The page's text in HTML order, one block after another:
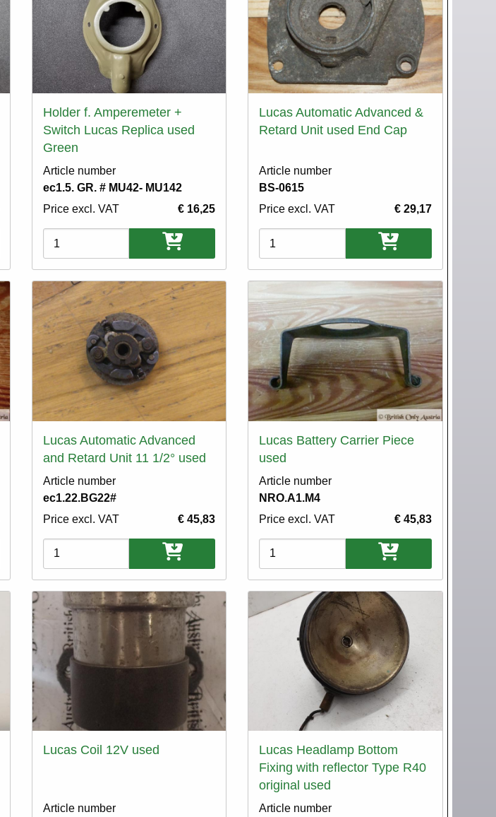
Holder f. Amperemeter +
Switch Lucas Replica used
Green
Article number
ec1.5. GR. # MU42- MU142
Price excl. VAT
€ 16,25
Variations
Lucas Automatic Advanced &
Retard Unit used End Cap
Article number
BS-0615
Price excl. VAT
€ 29,17
Variations
Lucas Automatic Advanced
and Retard Unit 11 1/2° used
Article number
ec1.22.BG22#
Price excl. VAT
€ 45,83
Variations
Lucas Battery Carrier Piece
used
Article number
NRO.A1.M4
Price excl. VAT
€ 45,83
Variations
Lucas Coil 12V used
Article number
Lucas Headlamp Bottom
Fixing with reflector Type R40
original used
Article number